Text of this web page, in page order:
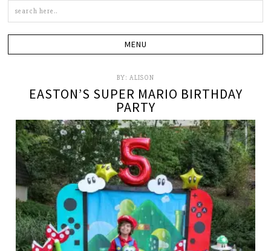
BY: ALISON
EASTON’S SUPER MARIO BIRTHDAY
PARTY